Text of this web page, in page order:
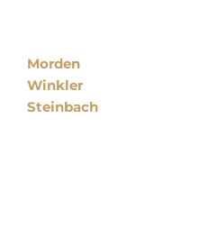
Morden
Winkler
Steinbach